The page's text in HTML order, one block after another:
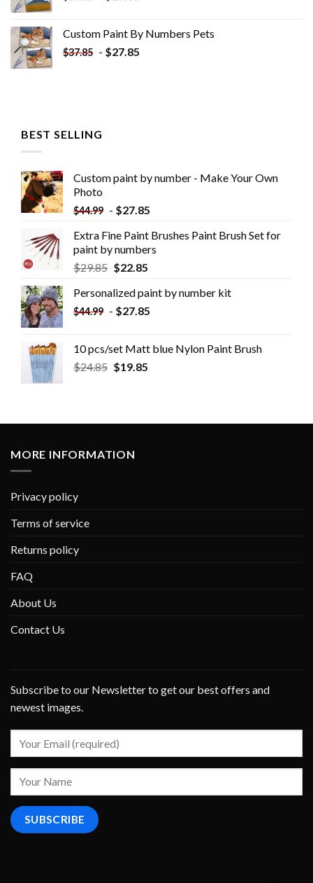
Custom Paint By Numbers​ Pets
$37.85 - $27.85
BEST SELLING
Custom paint by number - Make Your Own
Photo
$44.99 - $27.85
Extra Fine Paint Brushes Paint Brush Set for
paint by numbers
$29.85 $22.85
Personalized paint by number kit
$44.99 - $27.85
10 pcs/set Matt blue Nylon Paint Brush
$24.85 $19.85
MORE INFORMATION
Privacy policy
Terms of service
Returns policy
FAQ
About Us
Contact Us
Subscribe to our Newsletter to get our best offers and
newest images.